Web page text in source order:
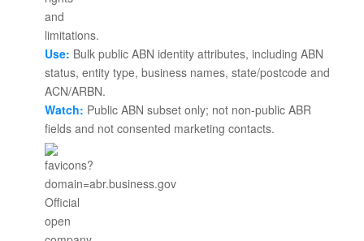
Use: Bulk public ABN identity attributes, including ABN
status, entity type, business names, state/postcode and
ACN/ARBN.
Watch: Public ABN subset only; not non-public ABR
fields and not consented marketing contacts.